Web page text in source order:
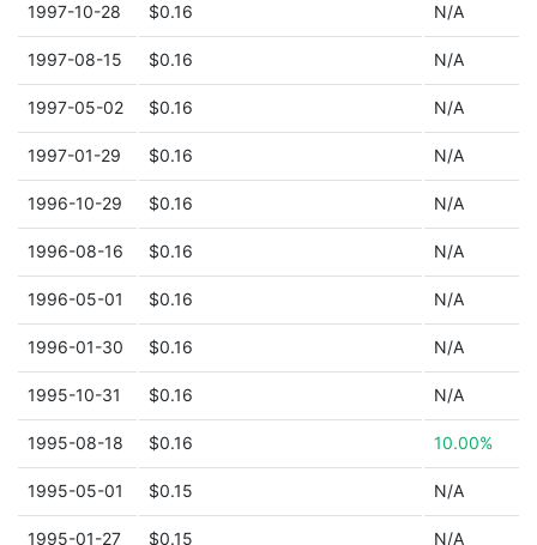
1997-10-28 $0.16 N/A
1997-08-15 $0.16 N/A
1997-05-02 $0.16 N/A
1997-01-29 $0.16 N/A
1996-10-29 $0.16 N/A
1996-08-16 $0.16 N/A
1996-05-01 $0.16 N/A
1996-01-30 $0.16 N/A
1995-10-31 $0.16 N/A
1995-08-18 $0.16 10.00%
1995-05-01 $0.15 N/A
1995-01-27 $0.15 N/A